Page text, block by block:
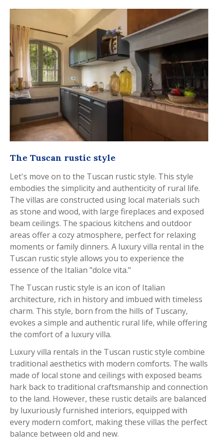
The Tuscan rustic style
Let's move on to the Tuscan rustic style. This style
embodies the simplicity and authenticity of rural life.
The villas are constructed using local materials such
as stone and wood, with large fireplaces and exposed
beam ceilings. The spacious kitchens and outdoor
areas offer a cozy atmosphere, perfect for relaxing
moments or family dinners. A luxury villa rental in the
Tuscan rustic style allows you to experience the
essence of the Italian "dolce vita."
The Tuscan rustic style is an icon of Italian
architecture, rich in history and imbued with timeless
charm. This style, born from the hills of Tuscany,
evokes a simple and authentic rural life, while offering
the comfort of a luxury villa.
Luxury villa rentals in the Tuscan rustic style combine
traditional aesthetics with modern comforts. The walls
made of local stone and ceilings with exposed beams
hark back to traditional craftsmanship and connection
to the land. However, these rustic details are balanced
by luxuriously furnished interiors, equipped with
every modern comfort, making these villas the perfect
balance between old and new.